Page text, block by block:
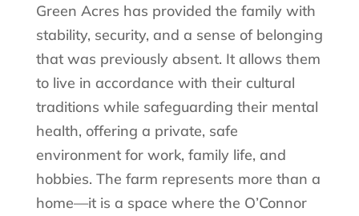
Green Acres has provided the family with
stability, security, and a sense of belonging
that was previously absent. It allows them
to live in accordance with their cultural
traditions while safeguarding their mental
health, offering a private, safe
environment for work, family life, and
hobbies. The farm represents more than a
home—it is a space where the O’Connor